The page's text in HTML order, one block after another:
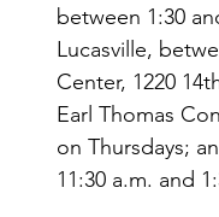
between 1:30
Lucasville,
Center, 1220
Earl Thomas
on Thursdays;
11:30 a.m. and